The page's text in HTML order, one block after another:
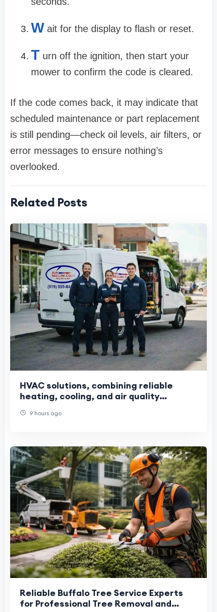
W ait for the display to flash or reset.
T urn off the ignition, then start your
mower to confirm the code is cleared.
If the code comes back, it may indicate that
scheduled maintenance or part replacement
is still pending—check oil levels, air filters, or
error messages to ensure nothing’s
overlooked.
Related Posts
HVAC solutions, combining reliable
heating, cooling, and air quality
9 hours ago
Reliable Buffalo Tree Service Experts
for Professional Tree Removal and